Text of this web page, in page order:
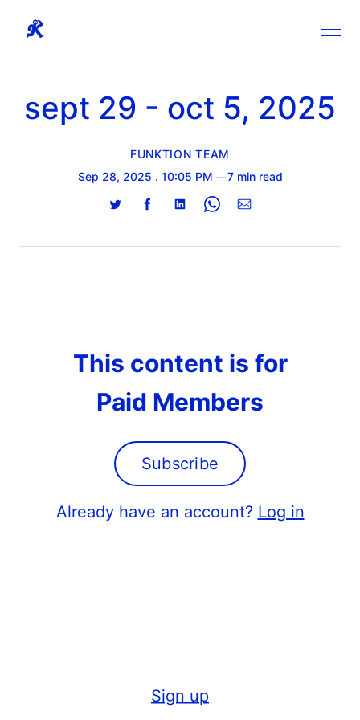
sept 29 - oct 5, 2025
FUNKTION TEAM
Sep 28, 2025 . 10:05 PM 7 min read
Share
on
Share
on
Share
on
Share
on
Share
via
This content is for
Paid Members
Subscribe
Already have an account? Log in
Sign up